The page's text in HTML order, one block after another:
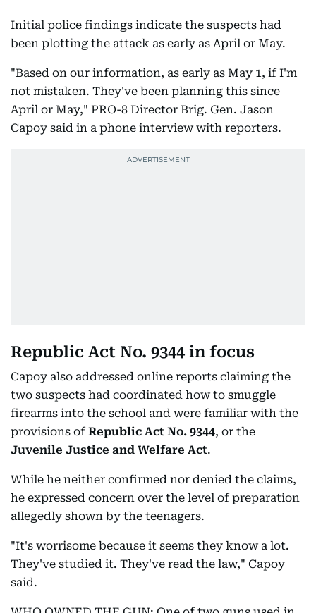
Initial police findings indicate the suspects had
been plotting the attack as early as April or May.
"Based on our information, as early as May 1, if I'm
not mistaken. They've been planning this since
April or May," PRO-8 Director Brig. Gen. Jason
Capoy said in a phone interview with reporters.
Republic Act No. 9344 in focus
Capoy also addressed online reports claiming the
two suspects had coordinated how to smuggle
firearms into the school and were familiar with the
provisions of Republic Act No. 9344, or the
Juvenile Justice and Welfare Act.
While he neither confirmed nor denied the claims,
he expressed concern over the level of preparation
allegedly shown by the teenagers.
"It's worrisome because it seems they know a lot.
They've studied it. They've read the law," Capoy
said.